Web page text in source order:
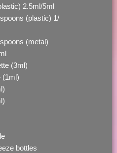
2.5ml/5ml
(plastic) 1/
(metal)
(3ml)
(1ml)
bottles